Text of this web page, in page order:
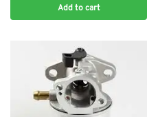
Add to cart